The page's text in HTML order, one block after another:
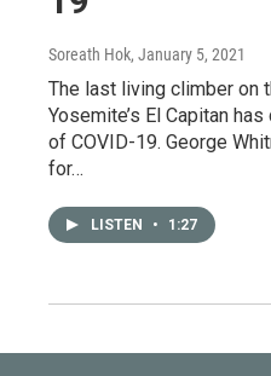
Soreath Hok, January 5, 2021
The last living climber on
Yosemite’s El Capitan
of COVID-19. George
for…
LISTEN • 1:27